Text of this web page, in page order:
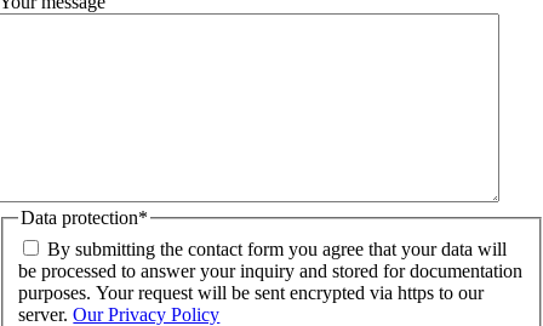
Data protection*
By submitting the contact form you agree that your data will
be processed to answer your inquiry and stored for documentation
purposes. Your request will be sent encrypted via https to our
server.Our Privacy Policy